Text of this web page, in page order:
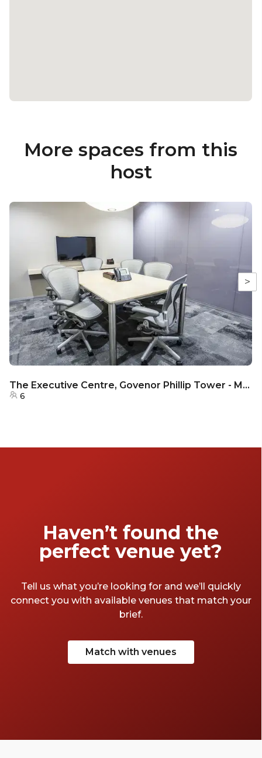
More spaces from this
host
>
The Executive Centre, Govenor Phillip Tower - Meeting Room 36B
6
Haven’t found the
perfect venue yet?
Tell us what you’re looking for and we’ll quickly
connect you with available venues that match your
brief.
Match with venues